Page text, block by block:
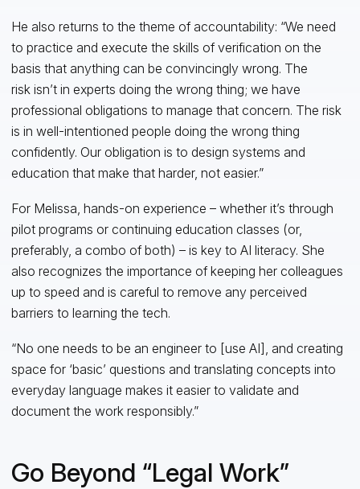
He also returns to the theme of accountability: “We need
to practice and execute the skills of verification on the
basis that anything can be convincingly wrong. The
risk isn’t in experts doing the wrong thing; we have
professional obligations to manage that concern. The risk
is in well-intentioned people doing the wrong thing
confidently. Our obligation is to design systems and
education that make that harder, not easier.”
For Melissa, hands-on experience – whether it’s through
pilot programs or continuing education classes (or,
preferably, a combo of both) – is key to AI literacy. She
also recognizes the importance of keeping her colleagues
up to speed and is careful to remove any perceived
barriers to learning the tech.
“No one needs to be an engineer to [use AI], and creating
space for ‘basic’ questions and translating concepts into
everyday language makes it easier to validate and
document the work responsibly.”
Go Beyond “Legal Work”